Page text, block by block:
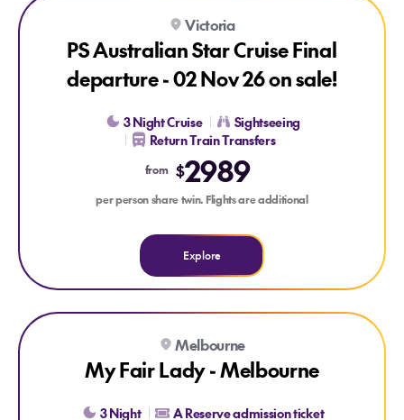
LAST CHANCE
Explore PS Australian Star Cruise Final departure - 02 Nov
Victoria
PS Australian Star Cruise Final
departure - 02 Nov 26 on sale!
3 Night Cruise
Sightseeing
Return Train Transfers
from $2989
per person share twin. Flights are additional
Explore
Explore My Fair Lady - Melbourne
Melbourne
My Fair Lady - Melbourne
3 Night A Reserve admission ticket